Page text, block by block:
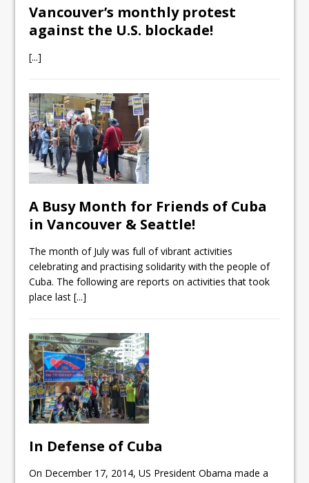
Vancouver’s monthly protest
against the U.S. blockade!
[...]
A Busy Month for Friends of Cuba
in Vancouver & Seattle!
The month of July was full of vibrant activities
celebrating and practising solidarity with the people of
Cuba. The following are reports on activities that took
place last[...]
In Defense of Cuba
On December 17, 2014, US President Obama made a